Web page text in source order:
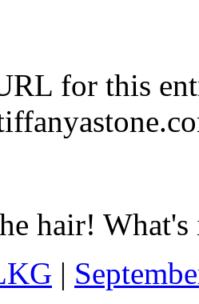
for this
hair! What's
|